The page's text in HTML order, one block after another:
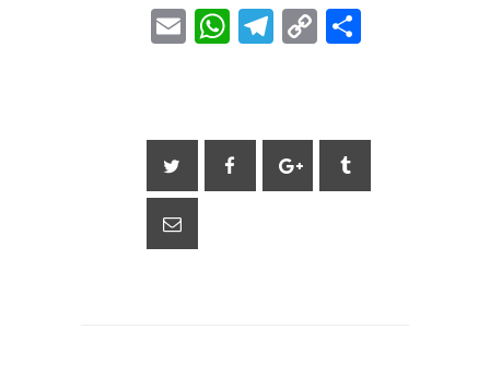
E
l
W
s
A
p
T
gr
a
m
C
y
Li
n
e